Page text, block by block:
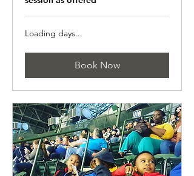
Loading days...
Book Now